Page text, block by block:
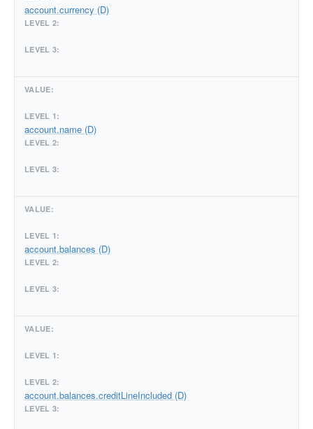
account.currency (D)
account.name (D)
account.balances (D)
account.balances.creditLineIncluded (D)